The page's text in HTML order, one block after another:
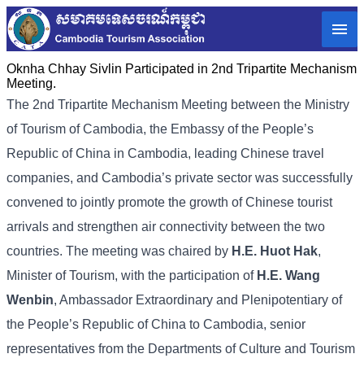
Oknha Chhay Sivlin Participated in 2nd Tripartite Mechanism
Meeting.
The 2nd Tripartite Mechanism Meeting between the Ministry
of Tourism of Cambodia, the Embassy of the People’s
Republic of China in Cambodia, leading Chinese travel
companies, and Cambodia’s private sector was successfully
convened to jointly promote the growth of Chinese tourist
arrivals and strengthen air connectivity between the two
countries. The meeting was chaired by H.E. Huot Hak,
Minister of Tourism, with the participation of H.E. Wang
Wenbin, Ambassador Extraordinary and Plenipotentiary of
the People’s Republic of China to Cambodia, senior
representatives from the Departments of Culture and Tourism